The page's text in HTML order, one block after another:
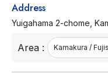
Address
Yuigahama 2-chome,
Area : Kamakura /